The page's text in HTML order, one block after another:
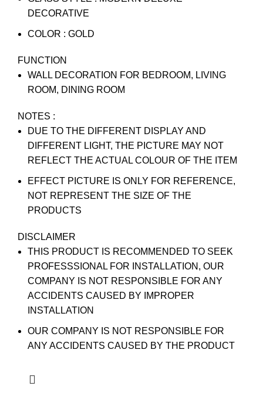
DECORATIVE
COLOR : GOLD
FUNCTION
WALL DECORATION FOR BEDROOM, LIVING
ROOM, DINING ROOM
NOTES :
DUE TO THE DIFFERENT DISPLAY AND
DIFFERENT LIGHT, THE PICTURE MAY NOT
REFLECT THE ACTUAL COLOUR OF THE ITEM
EFFECT PICTURE IS ONLY FOR REFERENCE,
NOT REPRESENT THE SIZE OF THE
PRODUCTS
DISCLAIMER
THIS PRODUCT IS RECOMMENDED TO SEEK
PROFESSSIONAL FOR INSTALLATION, OUR
COMPANY IS NOT RESPONSIBLE FOR ANY
ACCIDENTS CAUSED BY IMPROPER
INSTALLATION
OUR COMPANY IS NOT RESPONSIBLE FOR
ANY ACCIDENTS CAUSED BY THE PRODUCT